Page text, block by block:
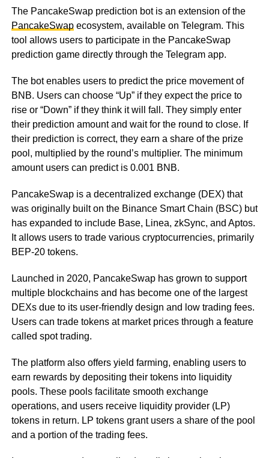
The PancakeSwap prediction bot is an extension of the
PancakeSwapecosystem, available on Telegram. This
tool allows users to participate in the PancakeSwap
prediction game directly through the Telegram app.
The bot enables users to predict the price movement of
BNB. Users can choose “Up” if they expect the price to
rise or “Down” if they think it will fall. They simply enter
their prediction amount and wait for the round to close. If
their prediction is correct, they earn a share of the prize
pool, multiplied by the round’s multiplier. The minimum
amount users can predict is 0.001 BNB.
PancakeSwap is a decentralized exchange (DEX) that
was originally built on the Binance Smart Chain (BSC) but
has expanded to include Base, Linea, zkSync, and Aptos.
It allows users to trade various cryptocurrencies, primarily
BEP-20 tokens.
Launched in 2020, PancakeSwap has grown to support
multiple blockchains and has become one of the largest
DEXs due to its user-friendly design and low trading fees.
Users can trade tokens at market prices through a feature
called spot trading.
The platform also offers yield farming, enabling users to
earn rewards by depositing their tokens into liquidity
pools. These pools facilitate smooth exchange
operations, and users receive liquidity provider (LP)
tokens in return. LP tokens grant users a share of the pool
and a portion of the trading fees.